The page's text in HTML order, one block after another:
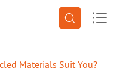
 
Materials Suit You?